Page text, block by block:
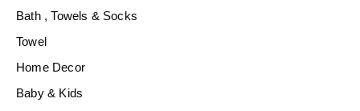
Bath , Towels & Socks
Towel
Home Decor
Baby & Kids